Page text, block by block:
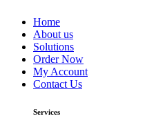
Home
About us
Solutions
Order Now
My Account
Contact Us
Services